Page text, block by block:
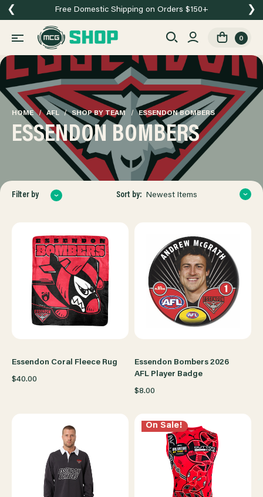
Free Domestic Shipping on Orders $150+
❮ ❯
0
HOME AFL SHOP BY TEAM ESSENDON BOMBERS
ESSENDON BOMBERS
Filter by Sort by: Newest Items
Essendon Coral Fleece Rug
$40.00
Essendon Bombers 2026
AFL Player Badge
$8.00
On Sale!